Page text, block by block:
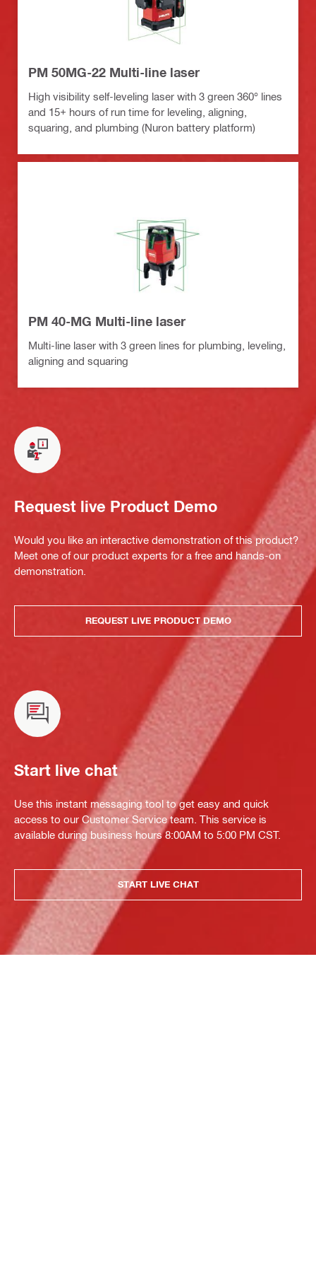
PM 50MG-22 Multi-line laser
High visibility self-leveling laser with 3 green 360° lines
and 15+ hours of run time for leveling, aligning,
squaring, and plumbing (Nuron battery platform)
PM 40-MG Multi-line laser
Multi-line laser with 3 green lines for plumbing, leveling,
aligning and squaring
Request live Product Demo
Would you like an interactive demonstration of this product?
Meet one of our product experts for a free and hands-on
demonstration.
REQUEST LIVE PRODUCT DEMO
Start live chat
Use this instant messaging tool to get easy and quick
access to our Customer Service team. This service is
available during business hours 8:00AM to 5:00 PM CST.
START LIVE CHAT